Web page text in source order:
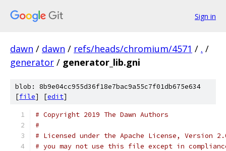
Sign in
dawn / dawn / refs/heads/chromium/4571 / . /
generator / generator_lib.gni
blob: 8b9e04cc955d36f18e7bac9a55c7f01db675e634
[file] [edit]
# Copyright 2019 The Dawn Authors
#
# Licensed under the Apache License, Version
# you may not use this file except in